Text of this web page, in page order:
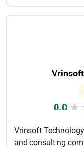
Vrinsoft
0.0 ★
Vrinsoft
and consulting